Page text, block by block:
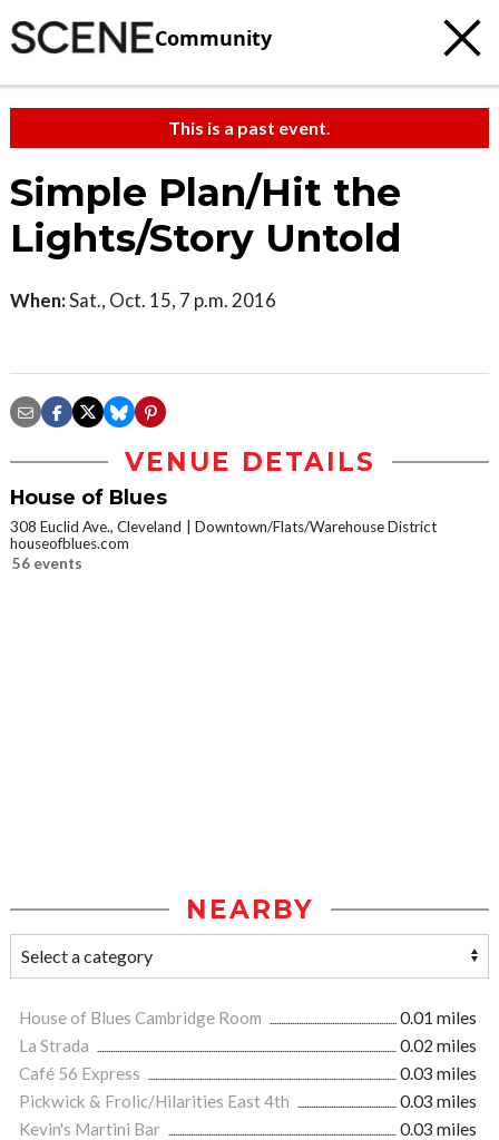
Community
This is a past event.
Simple Plan/Hit the
Lights/Story Untold
When:Sat., Oct. 15, 7 p.m. 2016
VENUE DETAILS
House of Blues
308 Euclid Ave., Cleveland
Downtown/Flats/Warehouse District
houseofblues.com
56 events
NEARBY
House of Blues Cambridge Room
0.01 miles
La Strada
0.02 miles
Café 56 Express
0.03 miles
Pickwick & Frolic/Hilarities East 4th
0.03 miles
Kevin's Martini Bar
0.03 miles